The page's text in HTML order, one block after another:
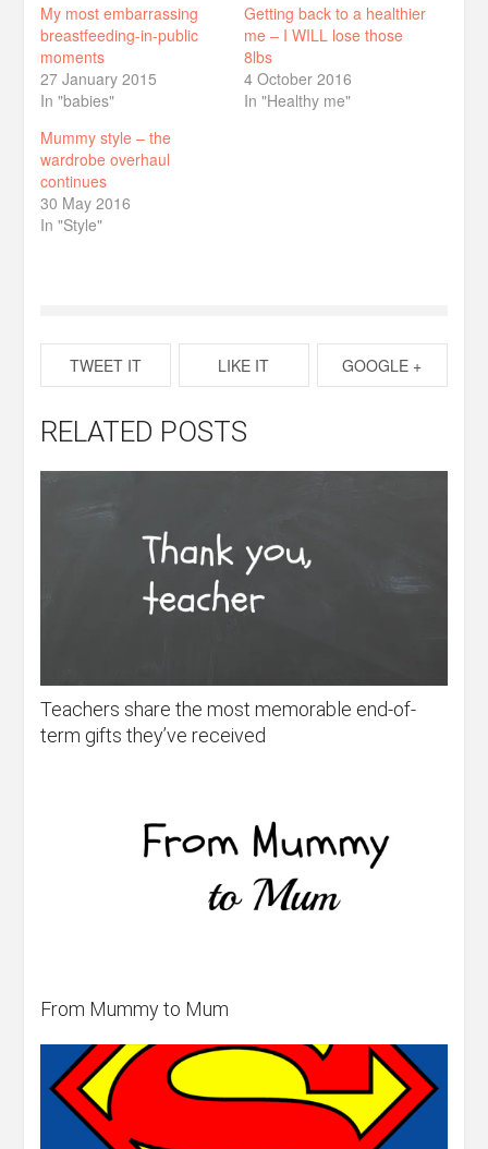
My most embarrassing
breastfeeding-in-public
moments
27 January 2015
In "babies"
Getting back to a healthier
me – I WILL lose those
8lbs
4 October 2016
In "Healthy me"
Mummy style – the
wardrobe overhaul
continues
30 May 2016
In "Style"
TWEET IT LIKE IT GOOGLE +
RELATED POSTS
Teachers share the most memorable end-of-
term gifts they’ve received
From Mummy to Mum